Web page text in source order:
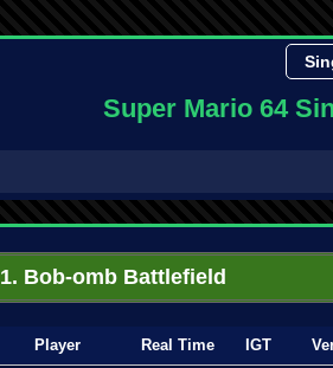
Super Mario 64
1. Bob-omb Battlefield
Player Real Time IGT